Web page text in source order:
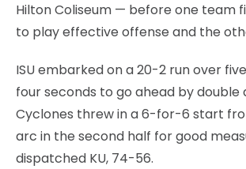
Hilton Coliseum — before one team
to play effective offense and the
ISU embarked on a 20-2 run over
four seconds to go ahead by double
Cyclones threw in a 6-for-6 start
arc in the second half for good
dispatched KU, 74-56.